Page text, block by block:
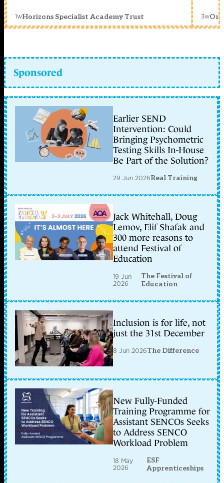
1wHorizons Specialist Academy Trust 3w
Sponsored
Earlier SEND
Intervention: Could
Bringing Psychometric
Testing Skills In-House
Be Part of the Solution?
29 Jun 2026Real Training
Jack Whitehall, Doug
Lemov, Elif Shafak and
300 more reasons to
attend Festival of
Education
19 Jun
2026
The Festival of
Education
Inclusion is for life, not
just the 31st December
8 Jun 2026The Difference
New Fully-Funded
Training Programme for
Assistant SENCOs Seeks
to Address SENCO
Workload Problem
18 May
2026
ESF
Apprenticeships